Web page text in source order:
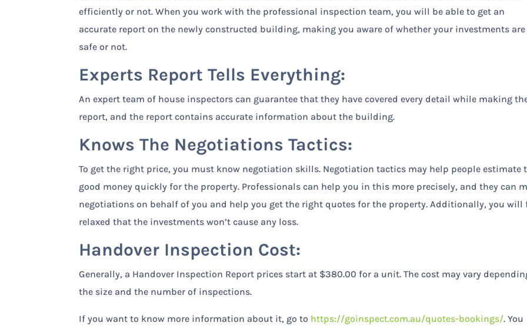
efficiently or not. When you work with the professional inspection team, you will be able to get an
accurate report on the newly constructed building, making you aware of whether your investments are
safe or not.
Experts Report Tells Everything:
An expert team of house inspectors can guarantee that they have covered every detail while making
report, and the report contains accurate information about the building.
Knows The Negotiations Tactics:
To get the right price, you must know negotiation skills. Negotiation tactics may help people estimate
good money quickly for the property. Professionals can help you in this more precisely, and they can
negotiations on behalf of you and help you get the right quotes for the property. Additionally, you will
relaxed that the investments won’t cause any loss.
Handover Inspection Cost:
Generally, a Handover Inspection Report prices start at $380.00 for a unit. The cost may vary
the size and the number of inspections.
If you want to know more information about it, go to https://goinspect.com.au/quotes-bookings/. You